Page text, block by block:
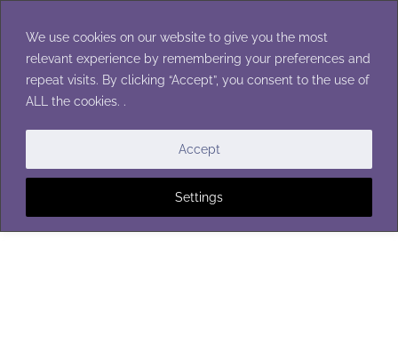
We use cookies on our website to give you the most
relevant experience by remembering your preferences and
repeat visits. By clicking “Accept”, you consent to the use of
ALL the cookies. .
Settings
Accept
content
BABY BLANKETS